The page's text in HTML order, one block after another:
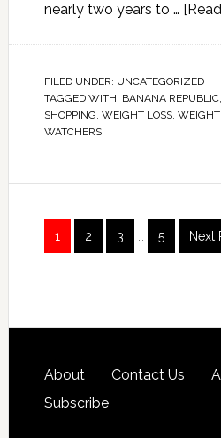
nearly two years to …
FILED UNDER: UNCATEGORIZED
TAGGED WITH: BANANA REPUBLIC,
SHOPPING, WEIGHT LOSS, WEIGHT
WATCHERS
1 2 3 … 5 Next
About Contact Us
Subscribe